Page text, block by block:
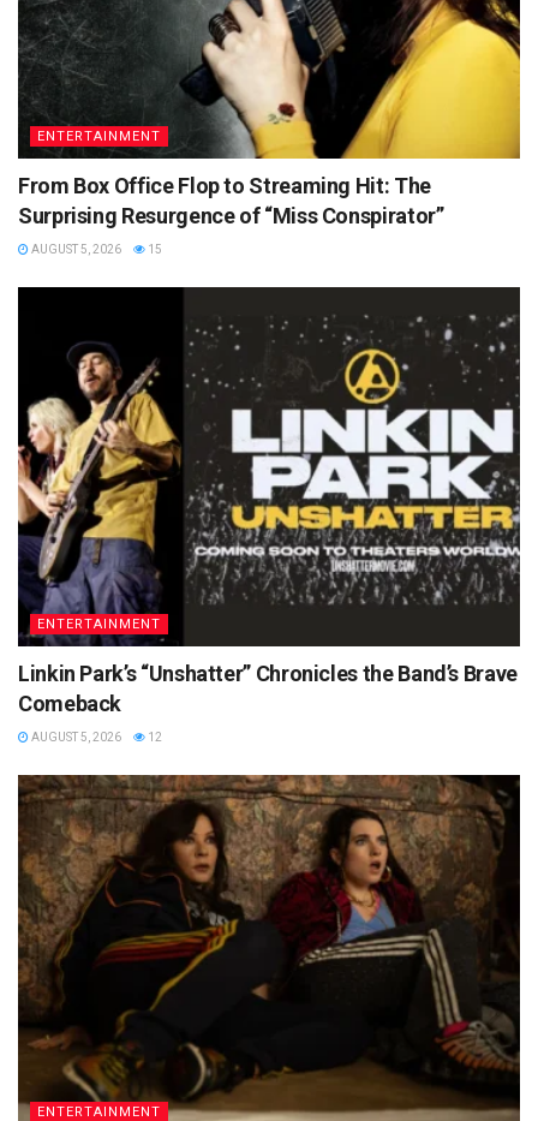
ENTERTAINMENT
From Box Office Flop to Streaming Hit: The
Surprising Resurgence of “Miss Conspirator”
AUGUST 5, 2026 15
ENTERTAINMENT
Linkin Park’s “Unshatter” Chronicles the Band’s Brave
Comeback
AUGUST 5, 2026 12
ENTERTAINMENT